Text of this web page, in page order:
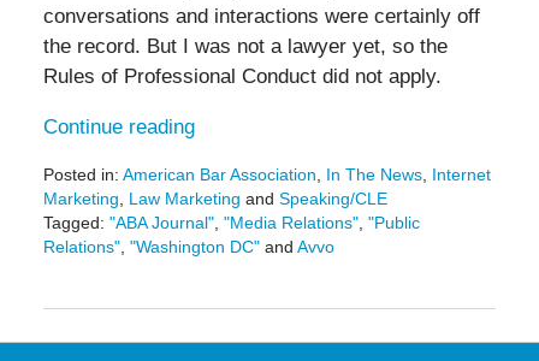
conversations and interactions were certainly off
the record. But I was not a lawyer yet, so the
Rules of Professional Conduct did not apply.
Continue reading
Posted in: American Bar Association In The News, Internet
Marketing
Law Marketing and Speaking/CLE
Tagged: "ABA Journal", "Media Relations", "Public
Relations", "Washington DC"and Avvo
2016